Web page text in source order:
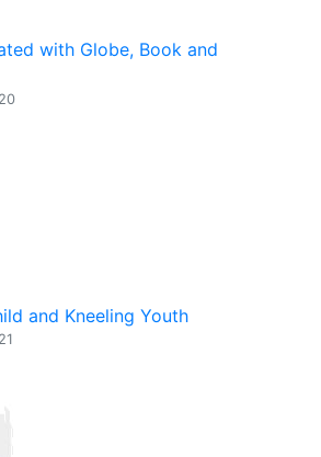
with Globe, Book and
and Kneeling Youth